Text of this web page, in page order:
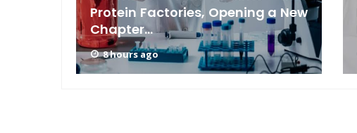
Protein Factories, Opening a New
Chapter...
8 hours ago